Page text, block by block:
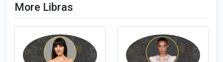
More Libras